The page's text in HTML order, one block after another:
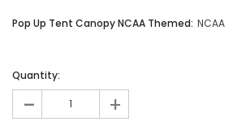
Pop Up Tent Canopy NCAA Themed: NCAA
Quantity:
- +